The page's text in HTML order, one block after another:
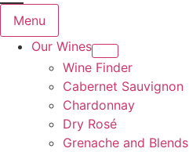
Menu
Our Wines
Wine Finder
Cabernet Sauvignon
Chardonnay
Dry Rosé
Grenache and Blends